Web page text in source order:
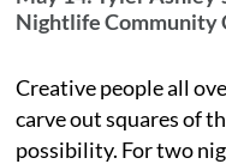
Nightlife Community
Creative people all
carve out squares of
possibility. For two